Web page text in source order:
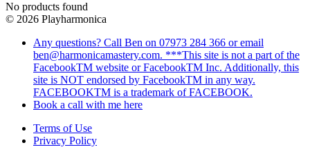
No products found
© 2026 Playharmonica
Any questions? Call Ben on 07973 284 366 or email
ben@harmonicamastery.com. ***This site is not a part of the
FacebookTM website or FacebookTM Inc. Additionally, this
site is NOT endorsed by FacebookTM in any way.
FACEBOOKTM is a trademark of FACEBOOK.
Book a call with me here
Terms of Use
Privacy Policy